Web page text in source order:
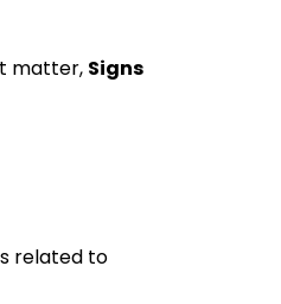
matter, Signs
related to